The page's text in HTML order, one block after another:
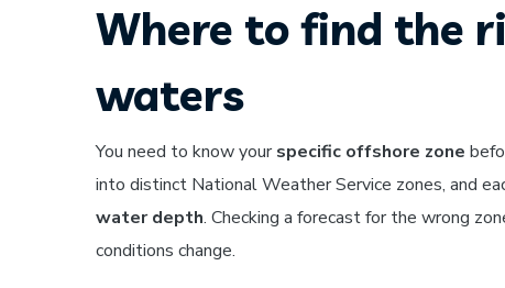
Where to find the
waters
You need to know yourspecific offshore zone
into distinct National Weather Service zones, and
water depth. Checking a forecast for the wrong
conditions change.